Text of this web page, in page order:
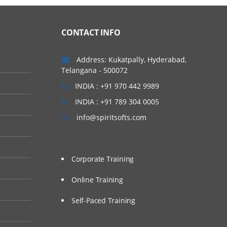
CONTACT INFO
Address: Kukatpally, Hyderabad,
Telangana - 500072
INDIA : +91 970 442 9989
INDIA : +91 789 304 0005
info@spiritsofts.com
Corporate Training
Online Training
Self-Paced Training